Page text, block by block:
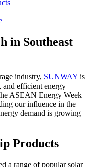
in Southeast
industry, SUNWAY is
and efficient energy
ASEAN Energy Week
our influence in the
demand is growing
Products
a range of popular solar